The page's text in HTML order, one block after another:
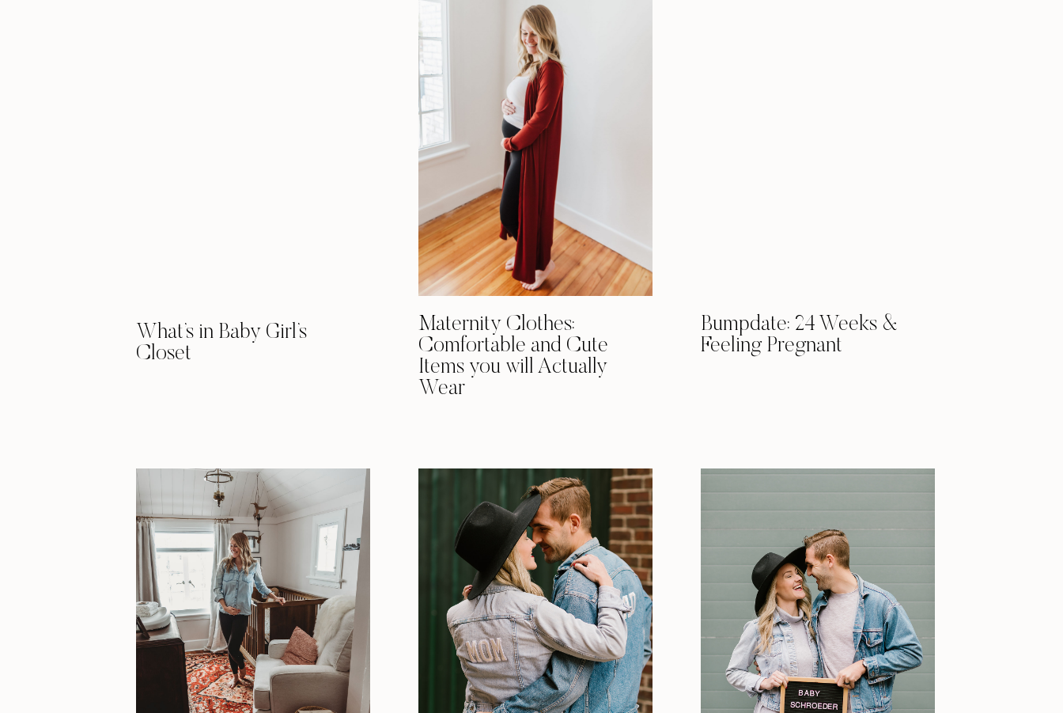
What’s in Baby Girl’s
Closet
Maternity Clothes:
Comfortable and Cute
Items you will Actually
Wear
Bumpdate: 24 Weeks &
Feeling Pregnant